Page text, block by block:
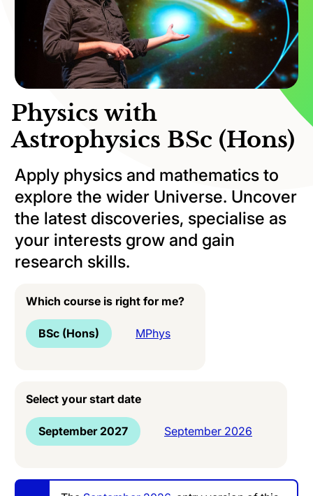
Physics with
Astrophysics BSc (Hons)
Apply physics and mathematics to
explore the wider Universe. Uncover
the latest discoveries, specialise as
your interests grow and gain
research skills.
Which course is right for me?
BSc (Hons) MPhys
Select your start date
September 2027 September 2026